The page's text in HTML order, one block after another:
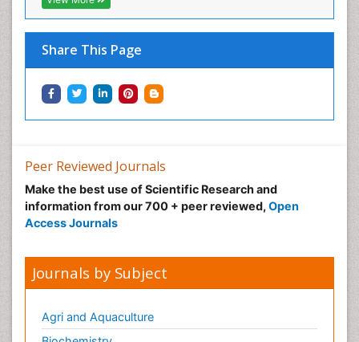
Share This Page
Peer Reviewed Journals
Make the best use of Scientific Research and
information from our 700 + peer reviewed, Open
Access Journals
Journals by Subject
Agri and Aquaculture